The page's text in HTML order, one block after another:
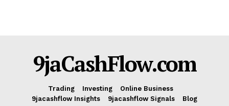
9jaCashFlow.com
Trading Investing
Online Business
9jacashflow Insights
9jacashflow Signals Blog